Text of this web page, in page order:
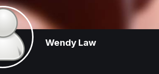
Wendy Law